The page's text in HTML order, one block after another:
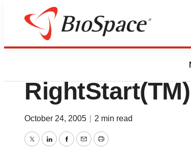
BioMidwest
Assurant
October 24, 2005 2 min read
TwitterLinkedInFacebook
EmailPrint